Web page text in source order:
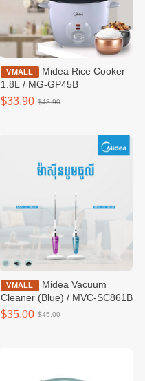
VMALL
Midea Rice Cooker
1.8L / MG-GP45B
$33.90 $43.90
VMALL
Midea Vacuum
Cleaner (Blue) / MVC-SC861B
$35.00 $45.00